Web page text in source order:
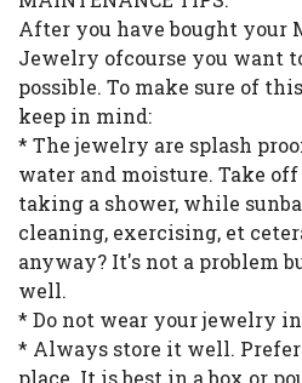
After you have bought your
Jewelry ofcourse you want
possible. To make sure of
keep in mind:
* The jewelry are splash
water and moisture. Take
taking a shower, while
cleaning, exercising, et
anyway? It's not a problem
well.
* Do not wear your jewelry in
* Always store it well.
place. It is best in a box or